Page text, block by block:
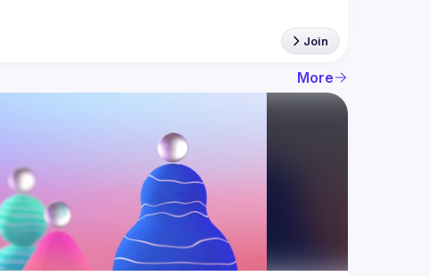
Join
More